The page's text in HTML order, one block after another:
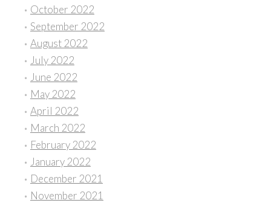
October 2022
September 2022
August 2022
July 2022
June 2022
May 2022
April 2022
March 2022
February 2022
January 2022
December 2021
November 2021